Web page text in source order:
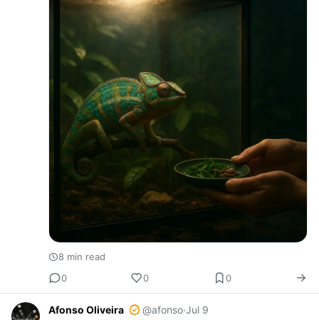
8 min read
0
0 0
Afonso Oliveira @afonso·Jul 9